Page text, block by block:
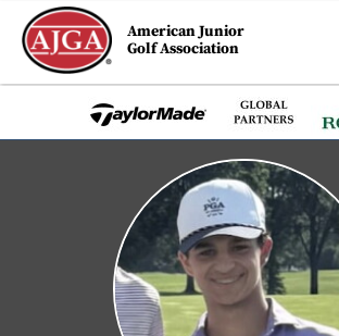
American Junior
Golf Association